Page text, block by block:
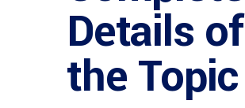
Details of
the Topic